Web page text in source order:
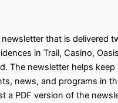
newsletter that is delivered
in Trail, Casino,
The newsletter helps keep
news, and programs in
a PDF version of the